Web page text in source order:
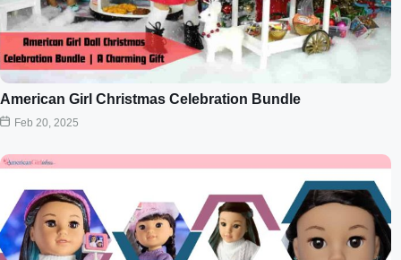
American Girl Christmas Celebration Bundle
Feb 20, 2025